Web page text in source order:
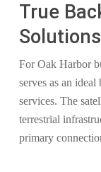
True
Solutions
For Oak Harbor
serves as an
services. The
terrestrial
primary